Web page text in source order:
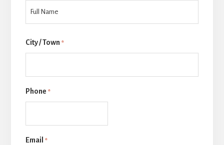
一
页
City / Town *
Phone *
Email *